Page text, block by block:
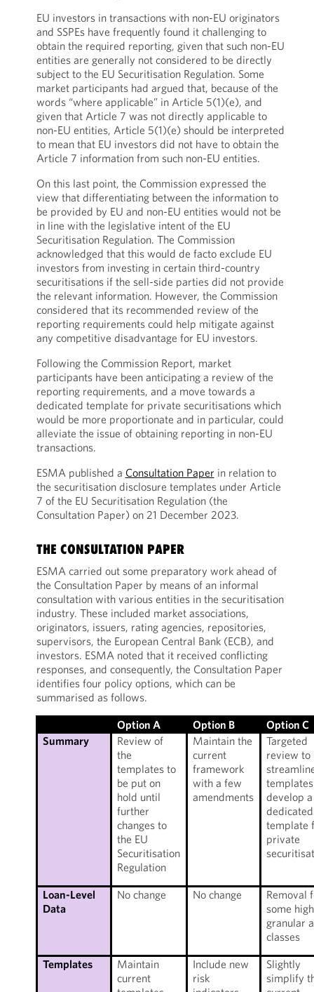
EU investors in transactions with non-EU originators
and SSPEs have frequently found it challenging to
obtain the required reporting, given that such non-EU
entities are generally not considered to be directly
subject to the EU Securitisation Regulation. Some
market participants had argued that, because of the
words “where applicable” in Article 5(1)(e), and
given that Article 7 was not directly applicable to
non-EU entities, Article 5(1)(e) should be interpreted
to mean that EU investors did not have to obtain the
Article 7 information from such non-EU entities.
On this last point, the Commission expressed the
view that differentiating between the information to
be provided by EU and non-EU entities would not be
in line with the legislative intent of the EU
Securitisation Regulation. The Commission
acknowledged that this would de facto exclude EU
investors from investing in certain third-country
securitisations if the sell-side parties did not provide
the relevant information. However, the Commission
considered that its recommended review of the
reporting requirements could help mitigate against
any competitive disadvantage for EU investors.
Following the Commission Report, market
participants have been anticipating a review of the
reporting requirements, and a move towards a
dedicated template for private securitisations which
would be more proportionate and in particular, could
alleviate the issue of obtaining reporting in non-EU
transactions.
ESMA published a Consultation Paper in relation to
the securitisation disclosure templates under Article
7 of the EU Securitisation Regulation (the
Consultation Paper) on 21 December 2023.
THE CONSULTATION PAPER
ESMA carried out some preparatory work ahead of
the Consultation Paper by means of an informal
consultation with various entities in the securitisation
industry. These included market associations,
originators, issuers, rating agencies, repositories,
supervisors, the European Central Bank (ECB), and
investors. ESMA noted that it received conflicting
responses, and consequently, the Consultation Paper
identifies four policy options, which can be
summarised as follows.
Option A
Option B
Option C
Summary
Review of
the
templates to
be put on
hold until
further
changes to
the EU
Securitisation
Regulation
Maintain the
current
framework
with a few
amendments
Targeted
review to
develop a
dedicated
template
private
Loan-Level
Data
No change No change
Removal
some
granular
classes
Templates
Maintain
current
Include new
risk
Slightly
simplify